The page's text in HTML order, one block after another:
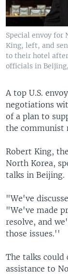
Special envoy for
King, left, and
to their hotel
officials in
A top U.S.
negotiations
of a plan to
the communist
Robert King,
North Korea,
talks in Beijing.
"We've
"We've made
resolve, and
those issues.''
The talks could
assistance to